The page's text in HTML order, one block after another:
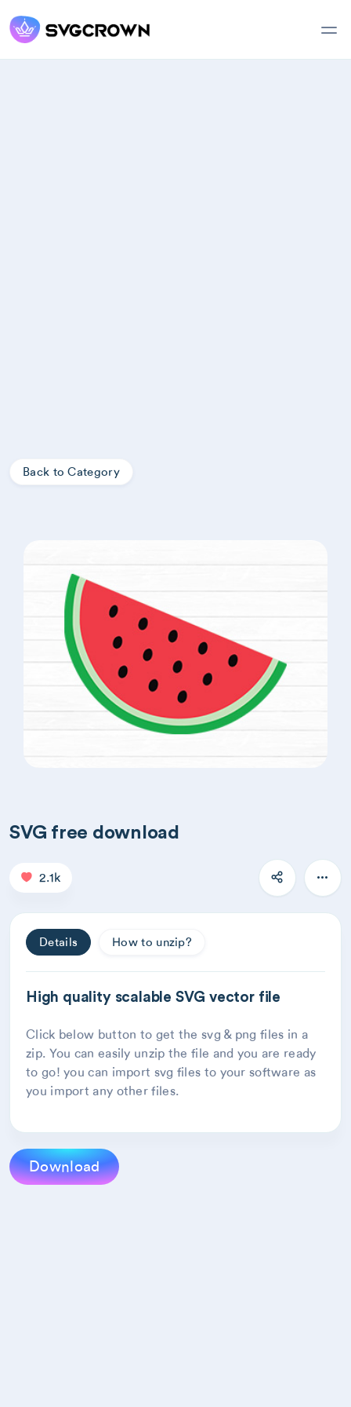
Back to Category
SVG free download
2.1k
Details How to unzip?
High quality scalable SVG vector file
Click below button to get the svg & png files in a
zip. You can easily unzip the file and you are ready
to go! you can import svg files to your software as
you import any other files.
Download